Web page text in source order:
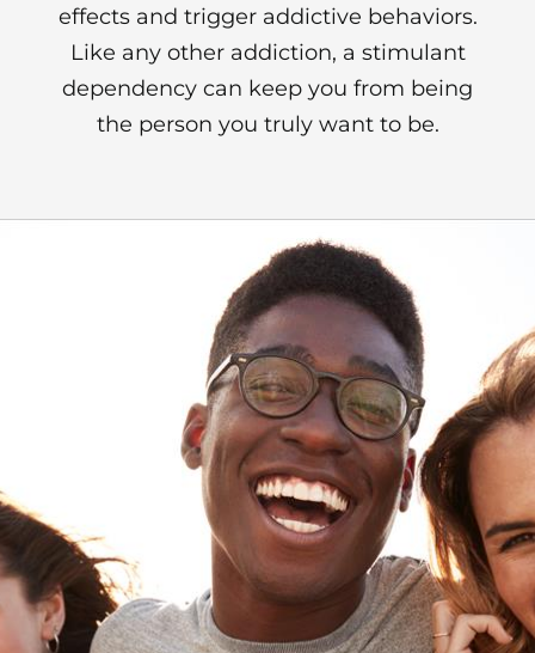
effects and trigger addictive behaviors.
Like any other addiction, a stimulant
dependency can keep you from being
the person you truly want to be.